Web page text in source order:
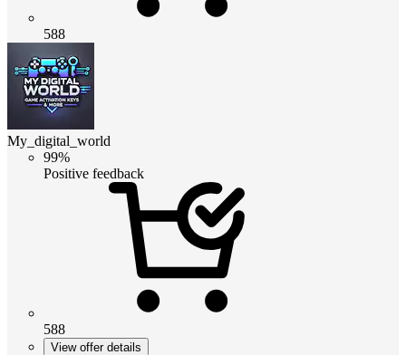
588
My_digital_world
99%
Positive feedback
588
View offer details